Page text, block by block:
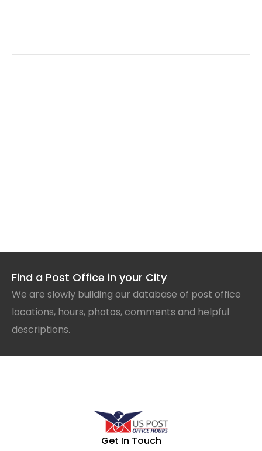
Find a Post Office in your City
We are slowly building our database of post office
locations, hours, photos, comments and helpful
descriptions.
Get In Touch